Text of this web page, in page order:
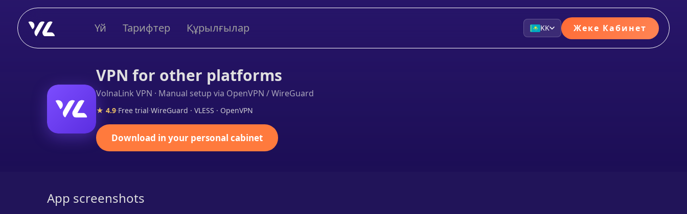
Үй Тарифтер Құрылғылар KK Жеке Кабинет
VPN for other platforms
VolnaLink VPN · Manual setup via OpenVPN / WireGuard
★ 4.9·Free trial·WireGuard · VLESS · OpenVPN
Download in your personal cabinet
App screenshots